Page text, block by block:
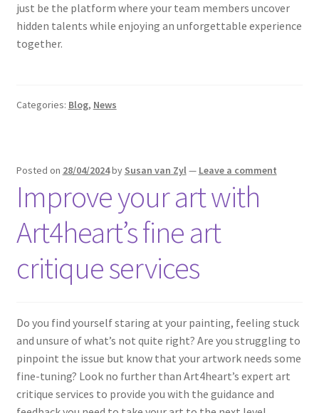
just be the platform where your team members uncover
hidden talents while enjoying an unforgettable experience
together.
Categories: Blog, News
Posted on 28/04/2024by Susan van Zyl— Leave a comment
Improve your art with
Art4heart’s fine art
critique services
Do you find yourself staring at your painting, feeling stuck
and unsure of what’s not quite right? Are you struggling to
pinpoint the issue but know that your artwork needs some
fine-tuning? Look no further than Art4heart’s expert art
critique services to provide you with the guidance and